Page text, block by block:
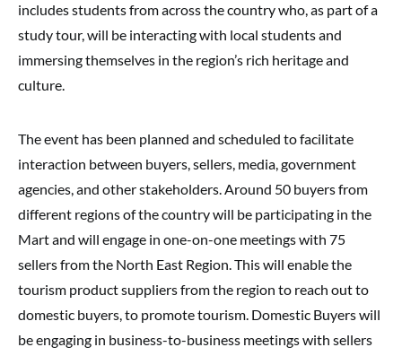
includes students from across the country who, as part of a
study tour, will be interacting with local students and
immersing themselves in the region’s rich heritage and
culture.
The event has been planned and scheduled to facilitate
interaction between buyers, sellers, media, government
agencies, and other stakeholders. Around 50 buyers from
different regions of the country will be participating in the
Mart and will engage in one-on-one meetings with 75
sellers from the North East Region. This will enable the
tourism product suppliers from the region to reach out to
domestic buyers, to promote tourism. Domestic Buyers will
be engaging in business-to-business meetings with sellers